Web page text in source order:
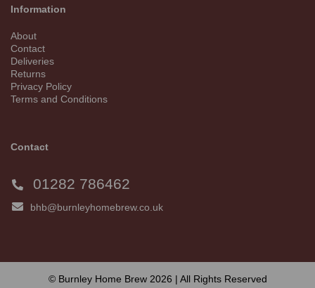
Information
About
Contact
Deliveries
Returns
Privacy Policy
Terms and Conditions
Contact
01282 786462
bhb@burnleyhomebrew.co.uk
© Burnley Home Brew 2026 | All Rights Reserved